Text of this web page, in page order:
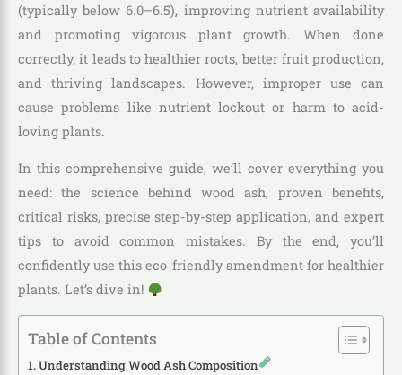
(typically below 6.0–6.5), improving nutrient availability
and promoting vigorous plant growth. When done
correctly, it leads to healthier roots, better fruit production,
and thriving landscapes. However, improper use can
cause problems like nutrient lockout or harm to acid-
loving plants.
In this comprehensive guide, we’ll cover everything you
need: the science behind wood ash, proven benefits,
critical risks, precise step-by-step application, and expert
tips to avoid common mistakes. By the end, you’ll
confidently use this eco-friendly amendment for healthier
plants. Let’s dive in!
Table of Contents
Understanding Wood Ash Composition